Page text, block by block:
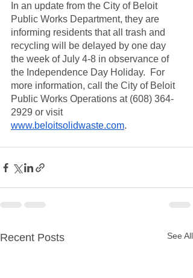
In an update from the City of Beloit
Public Works Department, they are
informing residents that all trash and
recycling will be delayed by one day
the week of July 4-8 in observance of
the Independence Day Holiday.  For
more information, call the City of Beloit
Public Works Operations at (608) 364-
2929 or visit
www.beloitsolidwaste.com.
Recent Posts See All